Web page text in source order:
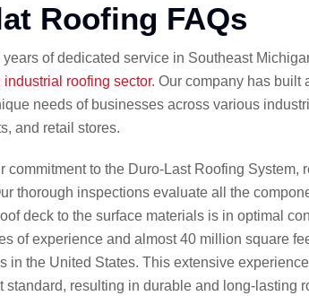
Roofing FAQs
years of dedicated service in Southeast
roofing sector. Our company has built
needs of businesses across various
and retail stores.​
commitment to the Duro-Last Roofing System,
thorough inspections evaluate all the
deck to the surface materials is in optimal
of experience and almost 40 million square
in the United States. This extensive
standard, resulting in durable and long-lasting